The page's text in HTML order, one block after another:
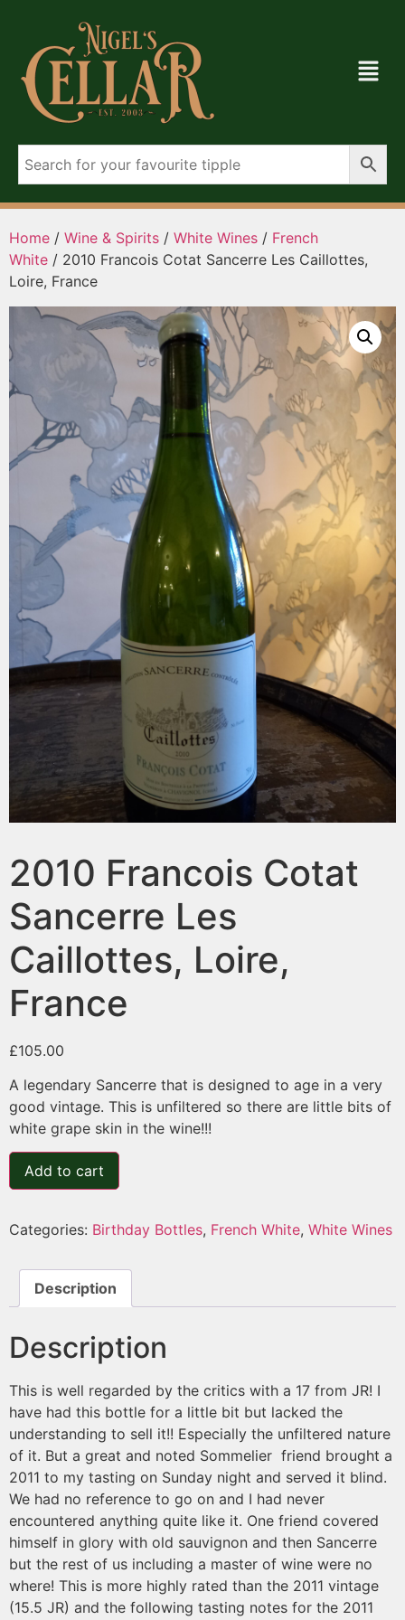
Home / Wine & Spirits / White Wines / French
White / 2010 Francois Cotat Sancerre Les Caillottes,
Loire, France
2010 Francois Cotat
Sancerre Les
Caillottes, Loire,
France
£105.00
A legendary Sancerre that is designed to age in a very
good vintage. This is unfiltered so there are little bits of
white grape skin in the wine!!!
Add to cart
Categories: Birthday Bottles, French White, White Wines
Description
Description
This is well regarded by the critics with a 17 from JR! I
have had this bottle for a little bit but lacked the
understanding to sell it!! Especially the unfiltered nature
of it. But a great and noted Sommelier friend brought a
2011 to my tasting on Sunday night and served it blind.
We had no reference to go on and I had never
encountered anything quite like it. One friend covered
himself in glory with old sauvignon and then Sancerre
but the rest of us including a master of wine were no
where! This is more highly rated than the 2011 vintage
(15.5 JR) and the following tasting notes for the 2011